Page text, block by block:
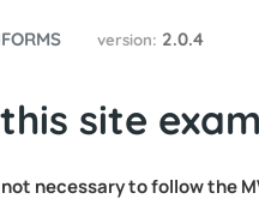
version: 2.0.4
site
necessary to follow the